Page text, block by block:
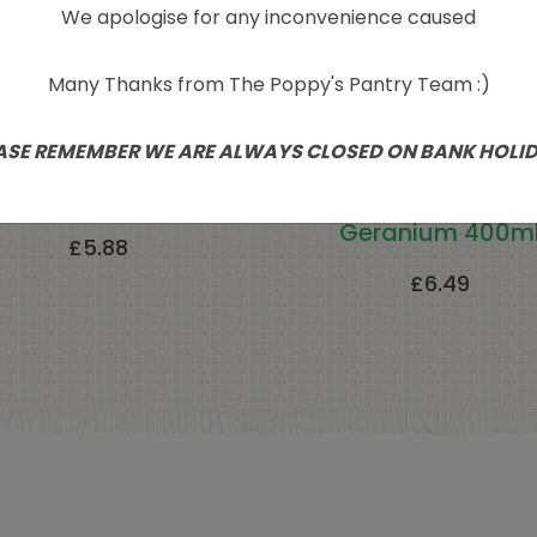
In Nature Seaweed
£5.88
Faith In Nature
Geranium
£6.49
We apologise for any inconvenience caused
Many Thanks from The Poppy's Pantry Team :)
REMEMBER WE ARE ALWAYS CLOSED ON BANK